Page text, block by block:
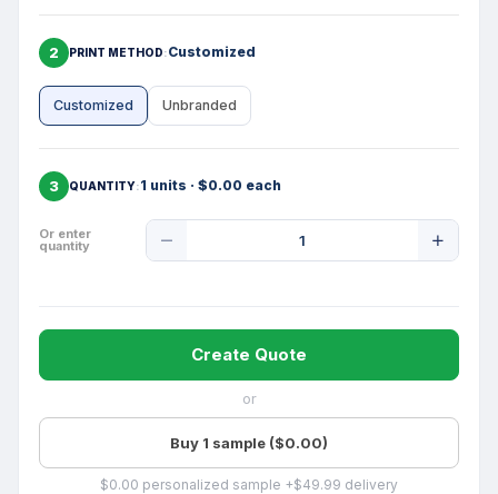
2 PRINT METHOD Customized
Customized Unbranded
3 QUANTITY 1 units · $0.00 each
Or enter
quantity
Quantity
Create Quote
or
Buy 1 sample ($0.00)
$0.00 personalized sample +$49.99 delivery